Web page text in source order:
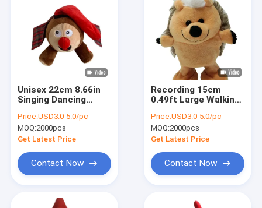
Products
About Us
Factory Tour
News
Cases
Unisex 22cm 8.66in
Singing Dancing
Voice Recording
Price:USD3.0-5.0/pc
MOQ:2000pcs
Get Latest Price
Contact Now
Recording 15cm
0.49ft Large Walking
Stuffed Animal For
Education
Price:USD3.0-5.0/pc
MOQ:2000pcs
Get Latest Price
Contact Now